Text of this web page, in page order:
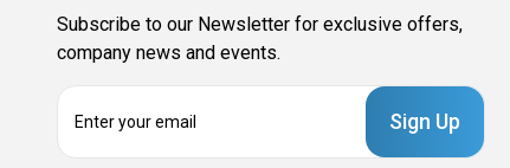
Subscribe to our Newsletter for exclusive offers,
company news and events.
a